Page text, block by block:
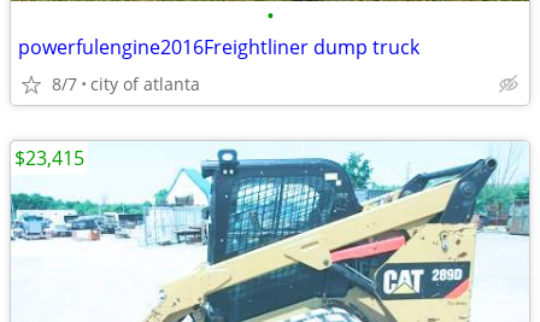
•
powerfulengine2016Freightliner dump truck
8/7 city of atlanta
$23,415